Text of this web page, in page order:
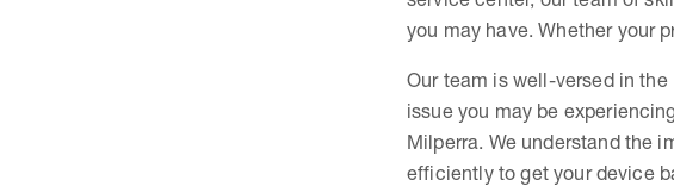
you may have. Whether your
Our team is well-versed in
issue you may be
Milperra. We understand the
efficiently to get your device